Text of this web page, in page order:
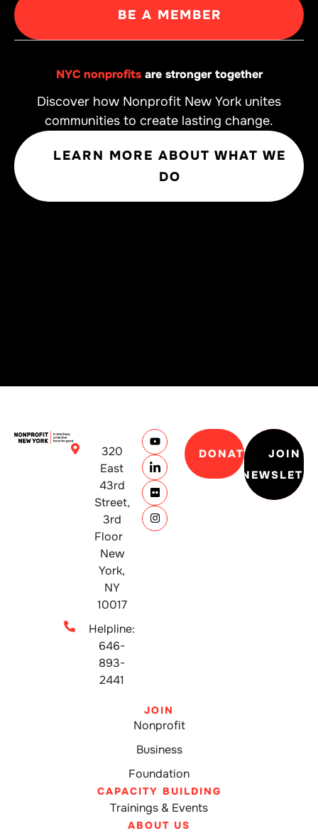
BE A MEMBER
NYC nonprofitsare stronger together
Discover how Nonprofit New York unites
communities to create lasting change.
LEARN MORE ABOUT WHAT WE
DO
320
East
43rd
Street,
3rd
Floor
New
York,
NY
10017
Helpline:
646-
893-
2441
DONATE
JOIN
JOIN
Nonprofit
Business
Foundation
CAPACITY BUILDING
Trainings & Events
ABOUT US